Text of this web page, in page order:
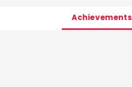
Achievements